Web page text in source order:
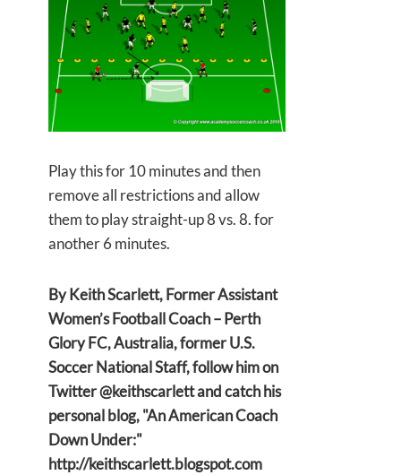
Play this for 10 minutes and then
remove all restrictions and allow
them to play straight-up 8 vs. 8. for
another 6 minutes.
By Keith Scarlett, Former Assistant
Women’s Football Coach – Perth
Glory FC, Australia, former U.S.
Soccer National Staff, follow him on
Twitter @keithscarlett and catch his
personal blog, "An American Coach
Down Under:"
http://keithscarlett.blogspot.com